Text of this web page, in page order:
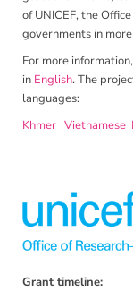
of UNICEF, the
governments in
For more
in English. The
languages:
Khmer Vietnamese
Grant timeline: